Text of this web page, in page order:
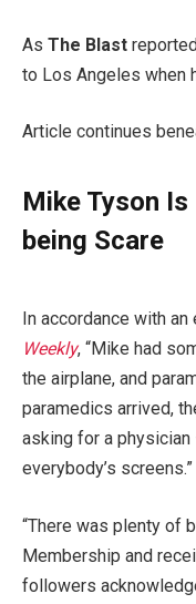
As The Blast
to Los Angeles when
Article continues
Mike Tyson
being Scare
In accordance with
Weekly, “Mike had
the airplane, and
paramedics arrived,
asking for a
everybody’s screens.”
“There was plenty of
Membership and
followers